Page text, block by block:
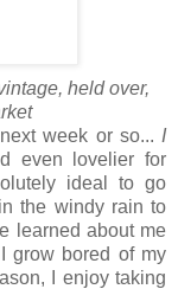
held over,
week or so... I
even lovelier for
ideal to go
the windy rain to
learned about me
grow bored of my
I enjoy taking